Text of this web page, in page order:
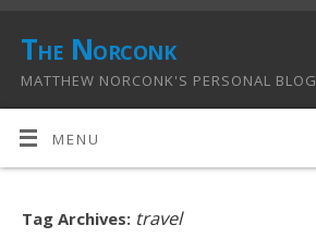
The Norconk
MATTHEW NORCONK'S PERSONAL BLOG
MENU
Tag Archives: travel